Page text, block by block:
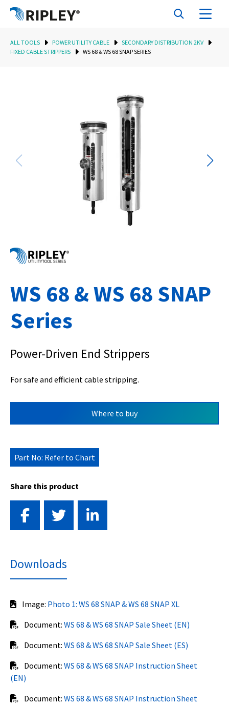
ALL TOOLS POWER UTILITY CABLE
SECONDARY DISTRIBUTION 2KV
FIXED CABLE STRIPPERS
WS 68 & WS 68 SNAP SERIES
WS 68 & WS 68 SNAP
Series
Power-Driven End Strippers
For safe and efficient cable stripping.
Where to buy
Part No: Refer to Chart
Share this product
Downloads
Image: Photo 1: WS 68 SNAP & WS 68 SNAP XL
Document: WS 68 & WS 68 SNAP Sale Sheet (EN)
Document: WS 68 & WS 68 SNAP Sale Sheet (ES)
Document: WS 68 & WS 68 SNAP Instruction Sheet
(EN)
Document: WS 68 & WS 68 SNAP Instruction Sheet